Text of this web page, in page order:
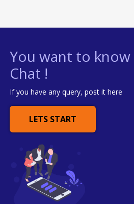
You want to
Chat !
If you have any query, post it here
LETS START